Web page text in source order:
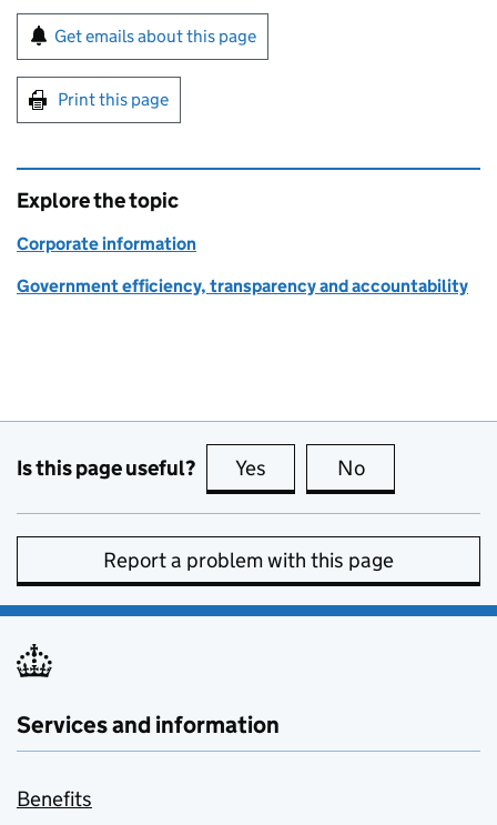
Sign up for emails or print this page
Get emails about this page
Print this page
Explore the topic
Corporate information
Government efficiency, transparency and accountability
Is this page useful? Yes this page is useful
No
Report a problem with this page
Services and information
Benefits